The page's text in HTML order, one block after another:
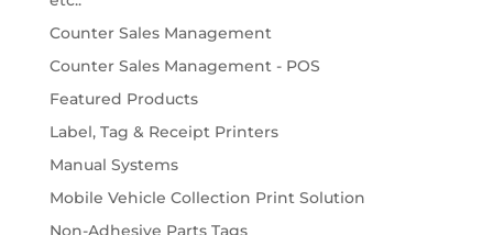
Counter Sales Management
Counter Sales Management - POS
Featured Products
Label, Tag & Receipt Printers
Manual Systems
Mobile Vehicle Collection Print Solution
Non-Adhesive Parts Tags